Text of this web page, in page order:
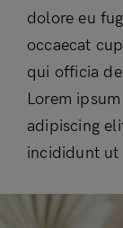
dolore eu
occaecat
qui officia
Lorem
adipiscing
incididunt ut